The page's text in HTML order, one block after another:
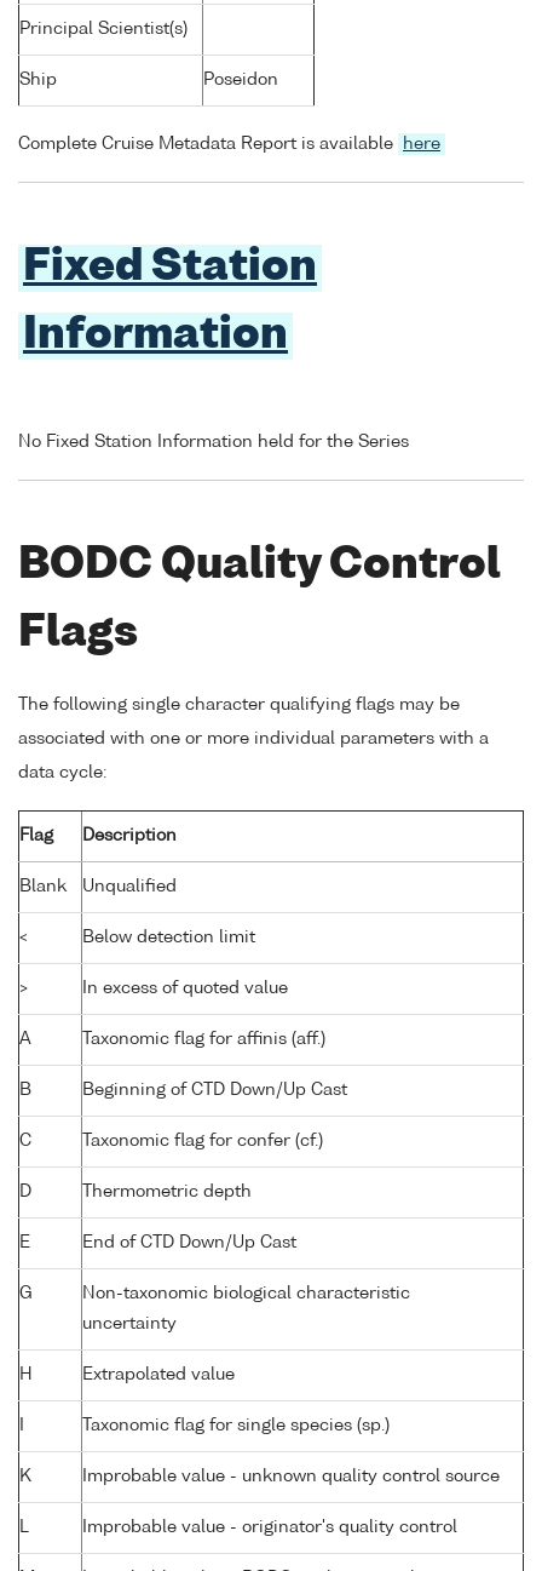
Principal Scientist(s)
Ship Poseidon
Complete Cruise Metadata Report is available here
Fixed Station
Information
No Fixed Station Information held for the Series
BODC Quality Control
Flags
The following single character qualifying flags may be
associated with one or more individual parameters with a
data cycle:
Flag Description
Blank Unqualified
< Below detection limit
> In excess of quoted value
A Taxonomic flag for affinis (aff.)
B Beginning of CTD Down/Up Cast
C Taxonomic flag for confer (cf.)
D Thermometric depth
E End of CTD Down/Up Cast
G
Non-taxonomic biological characteristic
uncertainty
H Extrapolated value
Taxonomic flag for single species (sp.)
K Improbable value - unknown quality control source
L Improbable value - originator's quality control